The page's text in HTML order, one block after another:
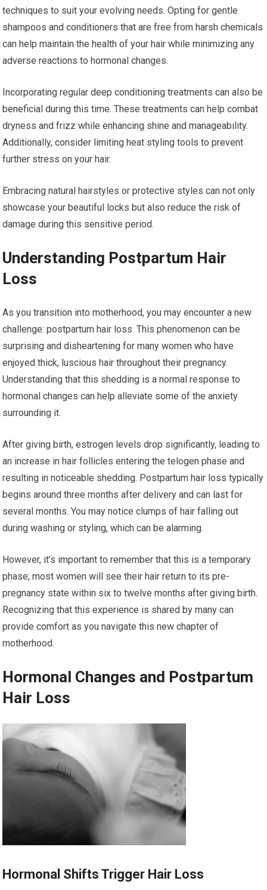
techniques to suit your evolving needs. Opting for gentle
shampoos and conditioners that are free from harsh chemicals
can help maintain the health of your hair while minimizing any
adverse reactions to hormonal changes.
Incorporating regular deep conditioning treatments can also be
beneficial during this time. These treatments can help combat
dryness and frizz while enhancing shine and manageability.
Additionally, consider limiting heat styling tools to prevent
further stress on your hair.
Embracing natural hairstyles or protective styles can not only
showcase your beautiful locks but also reduce the risk of
damage during this sensitive period.
Understanding Postpartum Hair
Loss
As you transition into motherhood, you may encounter a new
challenge: postpartum hair loss. This phenomenon can be
surprising and disheartening for many women who have
enjoyed thick, luscious hair throughout their pregnancy.
Understanding that this shedding is a normal response to
hormonal changes can help alleviate some of the anxiety
surrounding it.
After giving birth, estrogen levels drop significantly, leading to
an increase in hair follicles entering the telogen phase and
resulting in noticeable shedding. Postpartum hair loss typically
begins around three months after delivery and can last for
several months. You may notice clumps of hair falling out
during washing or styling, which can be alarming.
However, it’s important to remember that this is a temporary
phase; most women will see their hair return to its pre-
pregnancy state within six to twelve months after giving birth.
Recognizing that this experience is shared by many can
provide comfort as you navigate this new chapter of
motherhood.
Hormonal Changes and Postpartum
Hair Loss
Hormonal Shifts Trigger Hair Loss